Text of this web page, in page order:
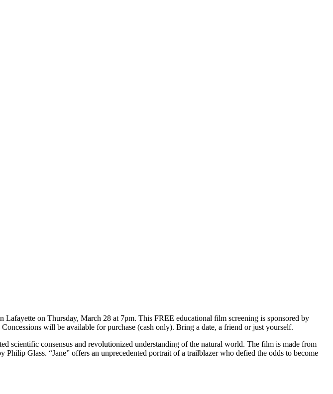
on Thursday, March 28 at 7pm. This FREE educational film screening is sponsored by
will be available for purchase (cash only). Bring a date, a friend or just yourself.
scientific consensus and revolutionized understanding of the natural world. The film is made from
Glass. “Jane” offers an unprecedented portrait of a trailblazer who defied the odds to become